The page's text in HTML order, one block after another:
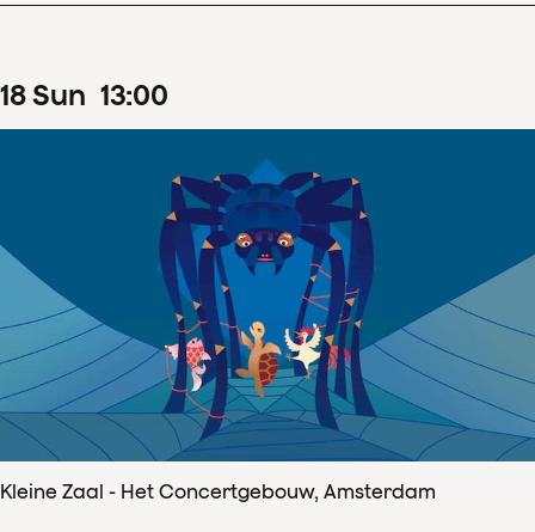
18Sun 13:00
Kleine Zaal - Het Concertgebouw, Amsterdam